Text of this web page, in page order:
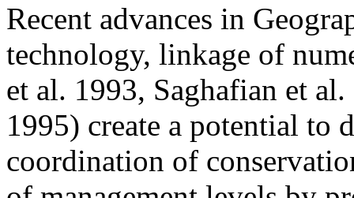
Recent advances in
technology, linkage of
et al. 1993, Saghafian et
1995) create a potential to
coordination of